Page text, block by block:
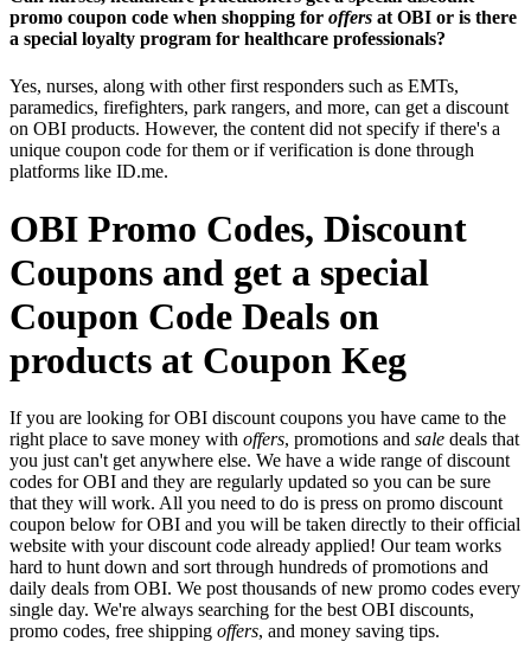
promo coupon code when shopping for offers at OBI or is there
a special loyalty program for healthcare professionals?
Yes, nurses, along with other first responders such as EMTs,
paramedics, firefighters, park rangers, and more, can get a discount
on OBI products. However, the content did not specify if there's a
unique coupon code for them or if verification is done through
platforms like ID.me.
OBI Promo Codes, Discount
Coupons and get a special
Coupon Code Deals on
products at Coupon Keg
If you are looking for OBI discount coupons you have came to the
right place to save money with offers, promotions and sale deals that
you just can't get anywhere else. We have a wide range of discount
codes for OBI and they are regularly updated so you can be sure
that they will work. All you need to do is press on promo discount
coupon below for OBI and you will be taken directly to their official
website with your discount code already applied! Our team works
hard to hunt down and sort through hundreds of promotions and
daily deals from OBI. We post thousands of new promo codes every
single day. We're always searching for the best OBI discounts,
promo codes, free shipping offers, and money saving tips.